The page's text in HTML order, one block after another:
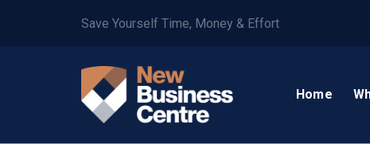
Save Yourself Time, Money & Effort
Home